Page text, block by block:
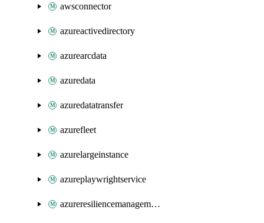
awsconnector
azureactivedirectory
azurearcdata
azuredata
azuredatatransfer
azurefleet
azurelargeinstance
azureplaywrightservice
azureresiliencemanagement